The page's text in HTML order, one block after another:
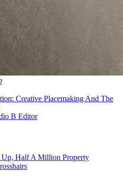
Creative Placemaking And The
B Editor
Half A Million Property